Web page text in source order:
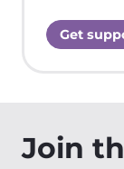
Get
Join